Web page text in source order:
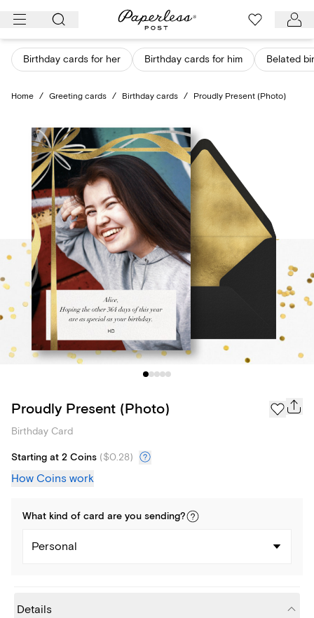
Skip
content
Birthday cards for her Birthday cards for him Belated
Home / Greeting cards / Birthday cards / Proudly Present (Photo)
Proudly Present (Photo)
Birthday Card
Starting at 2 Coins ($0.28)
How Coins work
What kind of card are you sending?
Personal
Details